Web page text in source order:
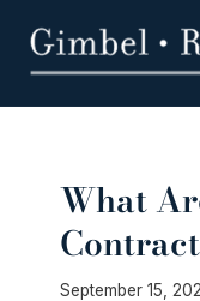
What
September 15,